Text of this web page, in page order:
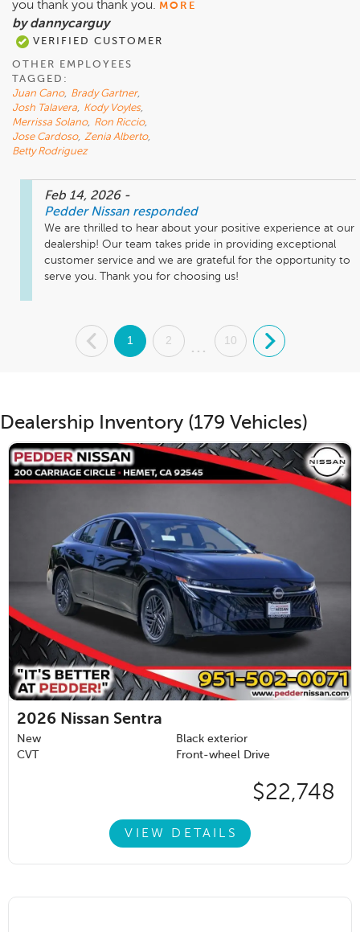
you thank you thank you. MORE
by dannycarguy
VERIFIED CUSTOMER
OTHER EMPLOYEES
TAGGED:
Juan Cano, Brady Gartner,
Josh Talavera, Kody Voyles,
Merrissa Solano, Ron Riccio,
Jose Cardoso, Zenia Alberto,
Betty Rodriguez
Feb 14, 2026 -
Pedder Nissan responded
We are thrilled to hear about your positive experience at our
dealership! Our team takes pride in providing exceptional
customer service and we are grateful for the opportunity to
serve you. Thank you for choosing us!
. 1 2
...
10 .
Dealership Inventory (179 Vehicles)
2026 Nissan Sentra
New
Black exterior
CVT
Front-wheel Drive
$22,748
VIEW DETAILS